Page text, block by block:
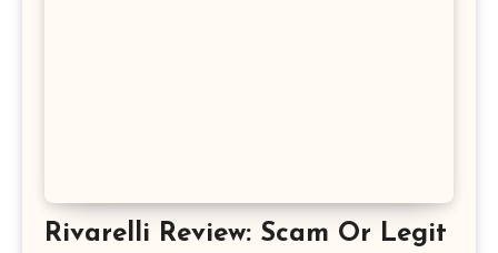
Rivarelli Review: Scam Or Legit